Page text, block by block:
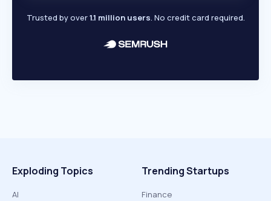
Trusted by over1.1 million users. No credit card required.
Exploding Topics
AI
Trending Startups
Finance